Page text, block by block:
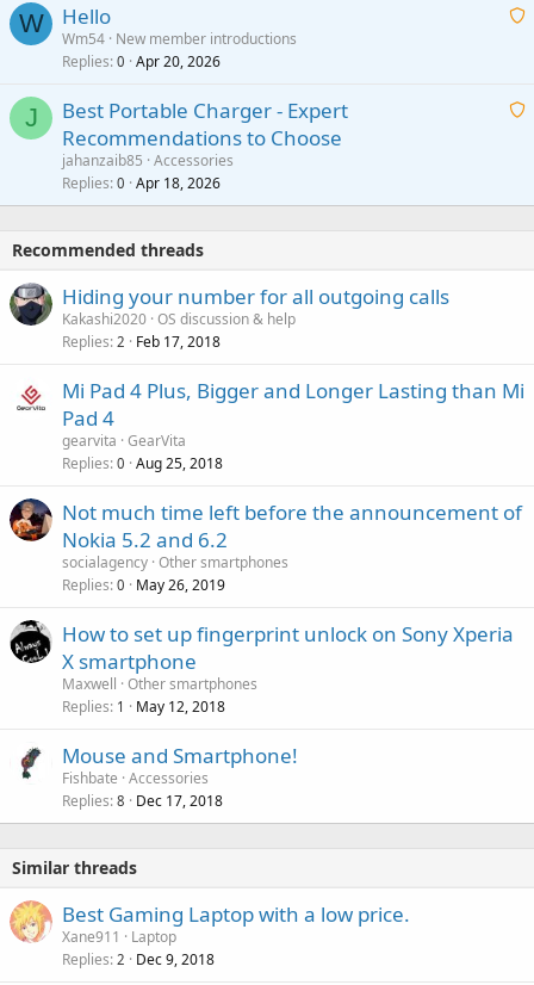
p
o
t
a
W
A
t
a
Hello
Wm54 New member introductions
Replies 0 Apr 20, 2026
J
A
t
Best Portable Charger - Expert
Recommendations to Choose
jahanzaib85 Accessories
Replies 0 Apr 18, 2026
Recommended threads
Hiding your number for all outgoing calls
Kakashi2020 OS discussion & help
Replies 2 Feb 17, 2018
Mi Pad 4 Plus, Bigger and Longer Lasting than Mi
Pad 4
gearvita GearVita
Replies 0 Aug 25, 2018
Not much time left before the announcement of
Nokia 5.2 and 6.2
socialagency Other smartphones
Replies 0 May 26, 2019
How to set up fingerprint unlock on Sony Xperia
X smartphone
Maxwell Other smartphones
Replies 1 May 12, 2018
Mouse and Smartphone!
Fishbate Accessories
Replies 8 Dec 17, 2018
Similar threads
Best Gaming Laptop with a low price.
Xane911
Laptop
Replies 2 Dec 9, 2018